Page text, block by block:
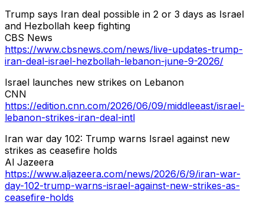
Trump says Iran deal possible in 2 or 3 days as Israel
and Hezbollah keep fighting
CBS News
https://www.cbsnews.com/news/live-updates-trump-
iran-deal-israel-hezbollah-lebanon-june-9-2026/
Israel launches new strikes on Lebanon
CNN
https://edition.cnn.com/2026/06/09/middleeast/israel-
lebanon-strikes-iran-deal-intl
Iran war day 102: Trump warns Israel against new
strikes as ceasefire holds
Al Jazeera
https://www.aljazeera.com/news/2026/6/9/iran-war-
day-102-trump-warns-israel-against-new-strikes-as-
ceasefire-holds